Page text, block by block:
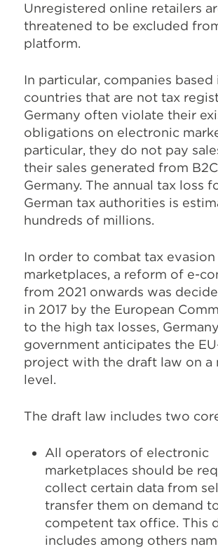
Unregistered online retailers
threatened to be excluded
platform.
In particular, companies based
countries that are not tax
Germany often violate their
obligations on electronic
particular, they do not pay
their sales generated from
Germany. The annual tax loss
German tax authorities is
hundreds of millions.
In order to combat tax
marketplaces, a reform of e-
from 2021 onwards was
in 2017 by the European
to the high tax losses,
government anticipates the
project with the draft law on a
level.
The draft law includes two
All operators of electronic
marketplaces should be
collect certain data from
transfer them on demand
competent tax office. This
includes among others